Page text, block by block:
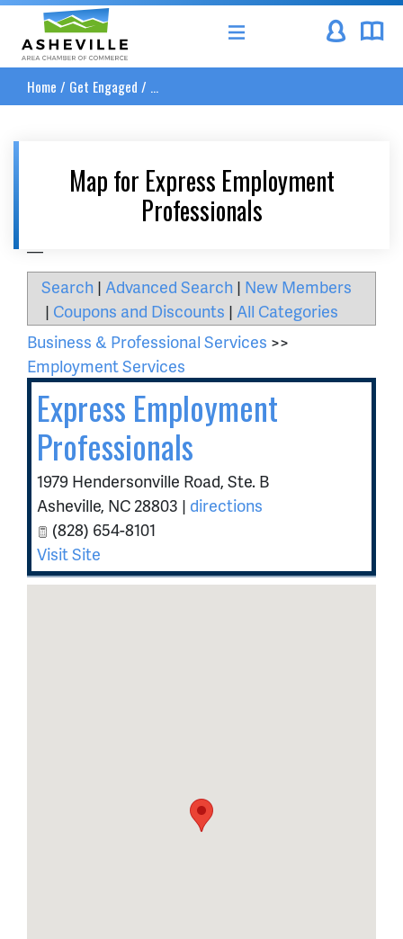
Asheville Area Chamber of Commerce
Home / Get Engaged / ...
Map for Express Employment
Professionals
Search | Advanced Search | New Members
| Coupons and Discounts | All Categories
Business & Professional Services >>
Employment Services
Express Employment
Professionals
1979 Hendersonville Road, Ste. B
Asheville, NC 28803 | directions
(828) 654-8101
Visit Site